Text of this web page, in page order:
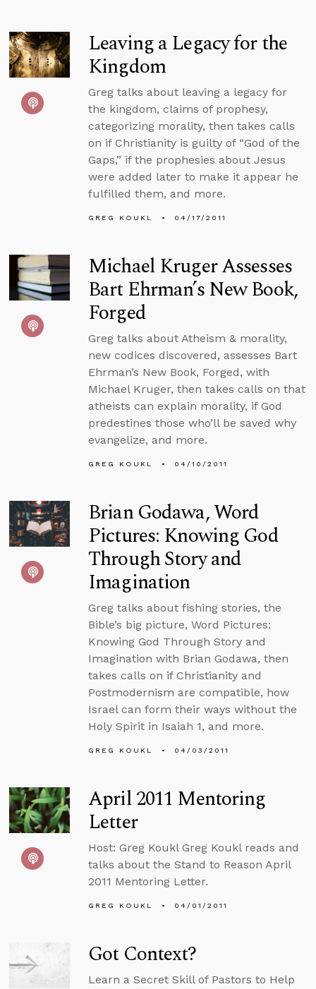
Leaving a Legacy for the
Kingdom
Greg talks about leaving a legacy for
the kingdom, claims of prophesy,
categorizing morality, then takes calls
on if Christianity is guilty of “God of the
Gaps,” if the prophesies about Jesus
were added later to make it appear he
fulfilled them, and more.
GREG KOUKL 04/17/2011
Michael Kruger Assesses
Bart Ehrman’s New Book,
Forged
Greg talks about Atheism & morality,
new codices discovered, assesses Bart
Ehrman’s New Book, Forged, with
Michael Kruger, then takes calls on that
atheists can explain morality, if God
predestines those who’ll be saved why
evangelize, and more.
GREG KOUKL 04/10/2011
Brian Godawa, Word
Pictures: Knowing God
Through Story and
Imagination
Greg talks about fishing stories, the
Bible’s big picture, Word Pictures:
Knowing God Through Story and
Imagination with Brian Godawa, then
takes calls on if Christianity and
Postmodernism are compatible, how
Israel can form their ways without the
Holy Spirit in Isaiah 1, and more.
GREG KOUKL 04/03/2011
April 2011 Mentoring
Letter
Host: Greg Koukl Greg Koukl reads and
talks about the Stand to Reason April
2011 Mentoring Letter.
GREG KOUKL 04/01/2011
Got Context?
Learn a Secret Skill of Pastors to Help